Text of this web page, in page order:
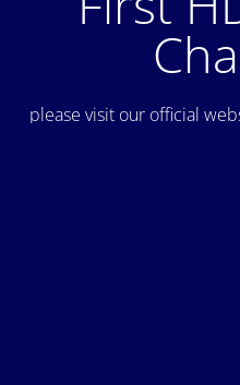
please visit our official